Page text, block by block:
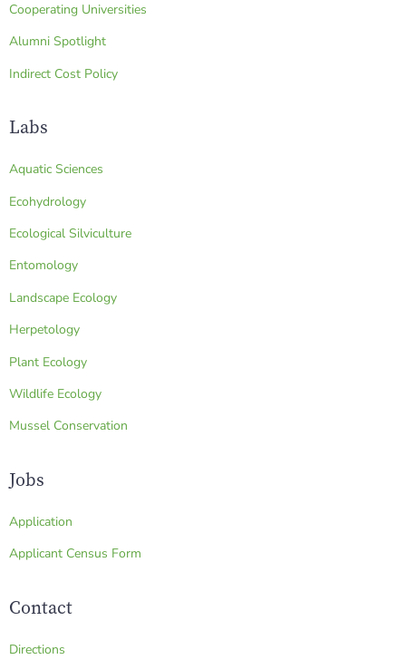
Cooperating Universities
Alumni Spotlight
Indirect Cost Policy
Labs
Aquatic Sciences
Ecohydrology
Ecological Silviculture
Entomology
Landscape Ecology
Herpetology
Plant Ecology
Wildlife Ecology
Mussel Conservation
Jobs
Application
Applicant Census Form
Contact
Directions